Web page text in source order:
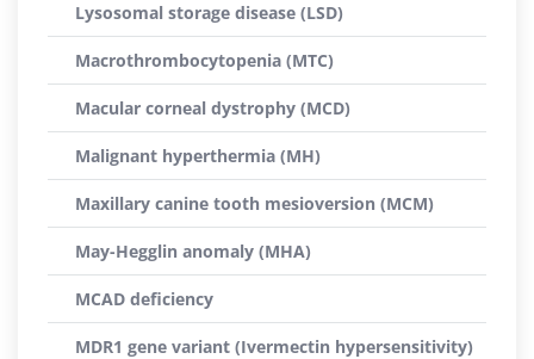
Lysosomal storage disease (LSD)
Macrothrombocytopenia (MTC)
Macular corneal dystrophy (MCD)
Malignant hyperthermia (MH)
Maxillary canine tooth mesioversion (MCM)
May-Hegglin anomaly (MHA)
MCAD deficiency
MDR1 gene variant (Ivermectin hypersensitivity)